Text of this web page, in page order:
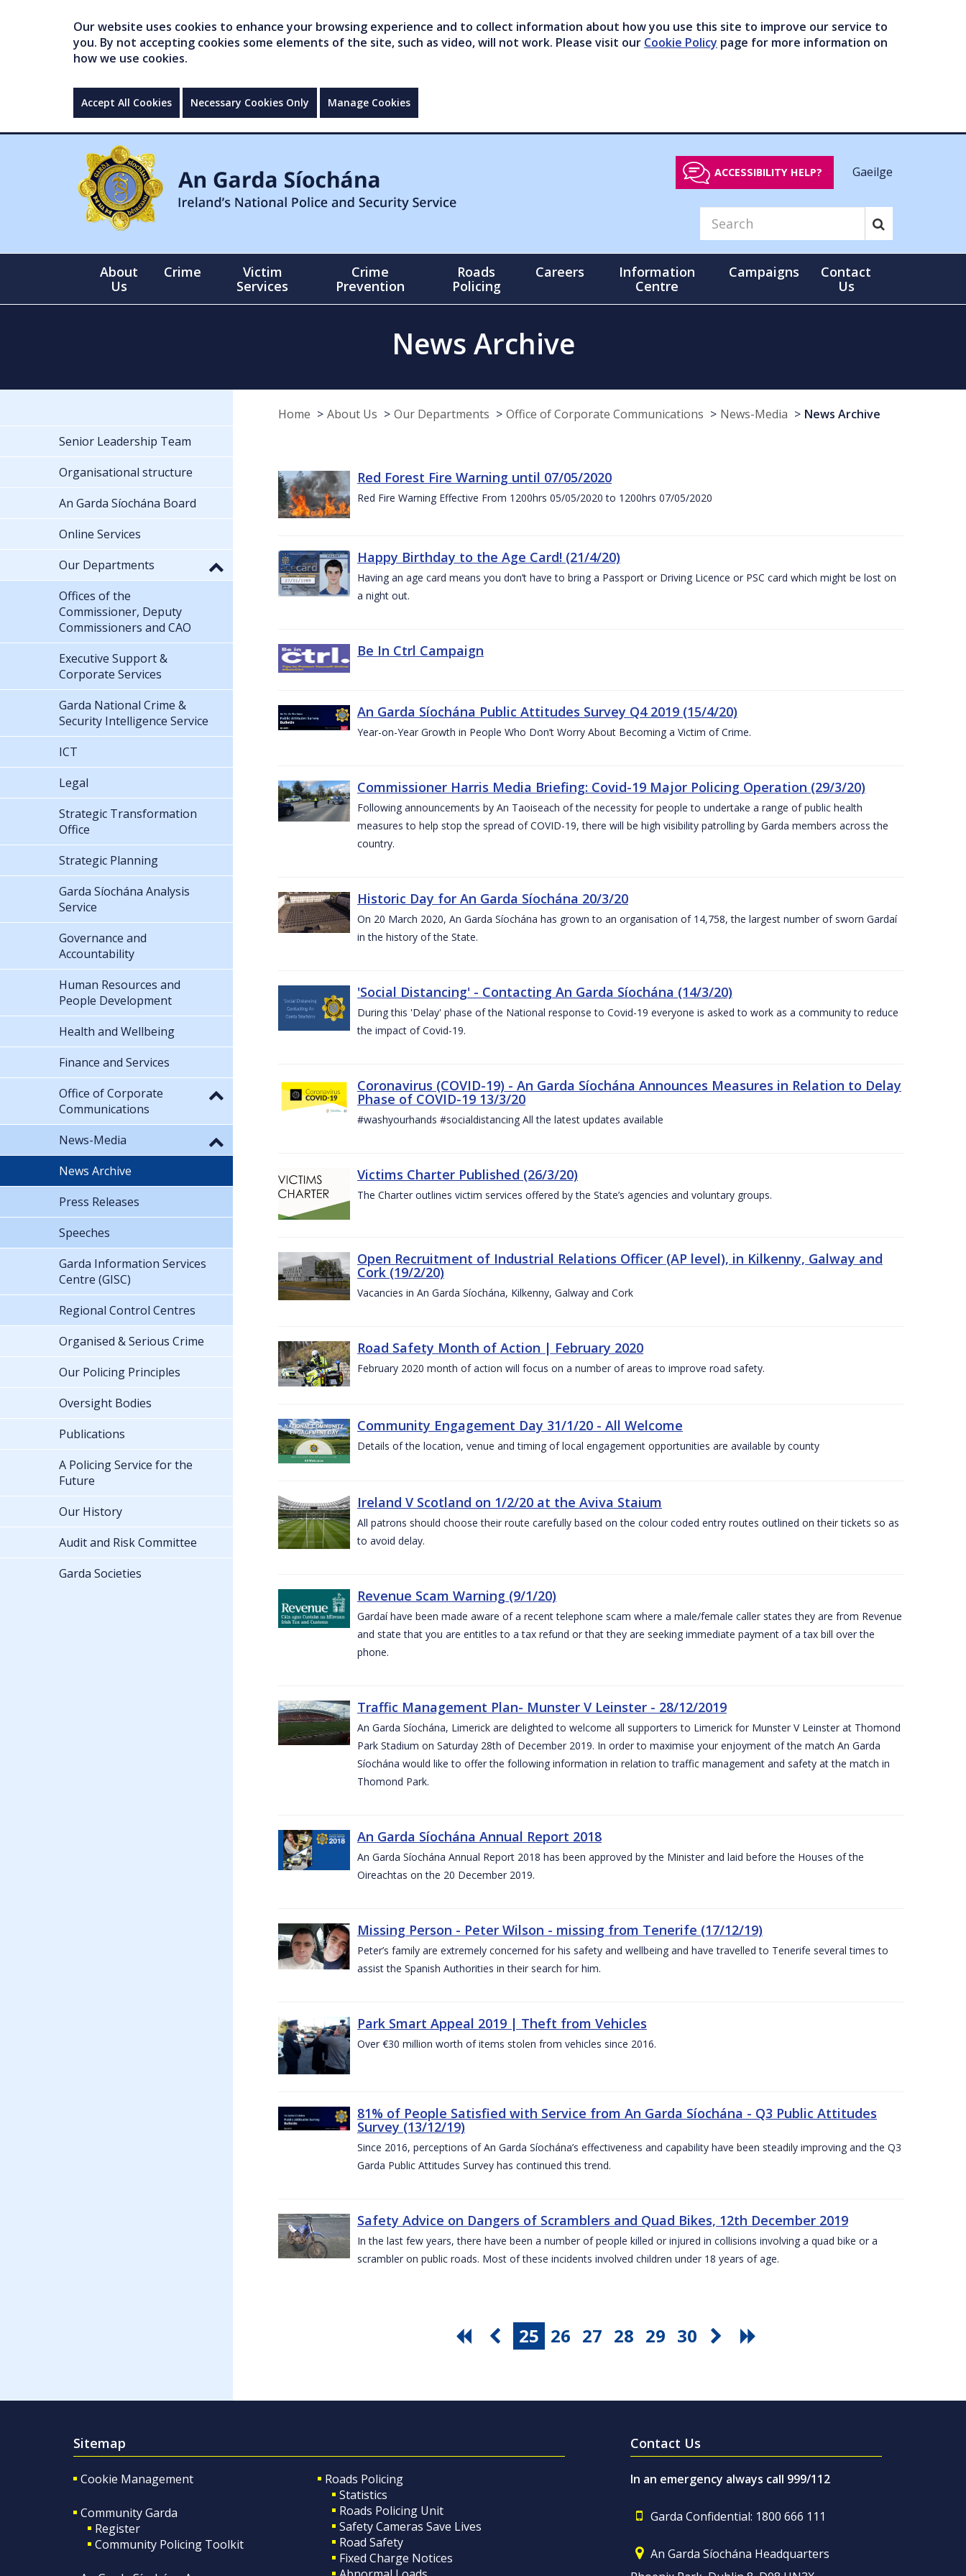
Our website uses cookies to enhance your browsing experience and to collect information about how you use this site to improve our service to
you. By not accepting cookies some elements of the site, such as video, will not work. Please visit our Cookie Policy page for more information on
how we use cookies.
Accept All Cookies Necessary Cookies Only Manage Cookies
ACCESSIBILITY HELP? Gaeilge
About
Us
Crime
Victim
Services
Crime
Prevention
Roads
Policing
Careers
Information
Centre
Campaigns
Contact
Us
News Archive
Home About Us Our Departments Office of Corporate Communications News-Media News Archive
Red Forest Fire Warning until 07/05/2020
Red Fire Warning Effective From 1200hrs 05/05/2020 to 1200hrs 07/05/2020
Happy Birthday to the Age Card! (21/4/20)
Having an age card means you don’t have to bring a Passport or Driving Licence or PSC card which might be lost on
a night out.
Be In Ctrl Campaign
An Garda Síochána Public Attitudes Survey Q4 2019 (15/4/20)
Year-on-Year Growth in People Who Don’t Worry About Becoming a Victim of Crime.
Commissioner Harris Media Briefing: Covid-19 Major Policing Operation (29/3/20)
Following announcements by An Taoiseach of the necessity for people to undertake a range of public health
measures to help stop the spread of COVID-19, there will be high visibility patrolling by Garda members across the
country.
Historic Day for An Garda Síochána 20/3/20
On 20 March 2020, An Garda Síochána has grown to an organisation of 14,758, the largest number of sworn Gardaí
in the history of the State.
'Social Distancing' - Contacting An Garda Síochána (14/3/20)
During this 'Delay' phase of the National response to Covid-19 everyone is asked to work as a community to reduce
the impact of Covid-19.
Coronavirus (COVID-19) - An Garda Síochána Announces Measures in Relation to Delay
Phase of COVID-19 13/3/20
#washyourhands #socialdistancing All the latest updates available
Victims Charter Published (26/3/20)
The Charter outlines victim services offered by the State’s agencies and voluntary groups.
Open Recruitment of Industrial Relations Officer (AP level), in Kilkenny, Galway and
Cork (19/2/20)
Vacancies in An Garda Síochána, Kilkenny, Galway and Cork
Road Safety Month of Action | February 2020
February 2020 month of action will focus on a number of areas to improve road safety.
Community Engagement Day 31/1/20 - All Welcome
Details of the location, venue and timing of local engagement opportunities are available by county
Ireland V Scotland on 1/2/20 at the Aviva Staium
All patrons should choose their route carefully based on the colour coded entry routes outlined on their tickets so as
to avoid delay.
Revenue Scam Warning (9/1/20)
Gardaí have been made aware of a recent telephone scam where a male/female caller states they are from Revenue
and state that you are entitles to a tax refund or that they are seeking immediate payment of a tax bill over the
phone.
Traffic Management Plan- Munster V Leinster - 28/12/2019
An Garda Síochána, Limerick are delighted to welcome all supporters to Limerick for Munster V Leinster at Thomond
Park Stadium on Saturday 28th of December 2019. In order to maximise your enjoyment of the match An Garda
Síochána would like to offer the following information in relation to traffic management and safety at the match in
Thomond Park.
An Garda Síochána Annual Report 2018
An Garda Síochána Annual Report 2018 has been approved by the Minister and laid before the Houses of the
Oireachtas on the 20 December 2019.
Missing Person - Peter Wilson - missing from Tenerife (17/12/19)
Peter’s family are extremely concerned for his safety and wellbeing and have travelled to Tenerife several times to
assist the Spanish Authorities in their search for him.
Park Smart Appeal 2019 | Theft from Vehicles
Over €30 million worth of items stolen from vehicles since 2016.
81% of People Satisfied with Service from An Garda Síochána - Q3 Public Attitudes
Survey (13/12/19)
Since 2016, perceptions of An Garda Síochána’s effectiveness and capability have been steadily improving and the Q3
Garda Public Attitudes Survey has continued this trend.
Safety Advice on Dangers of Scramblers and Quad Bikes, 12th December 2019
In the last few years, there have been a number of people killed or injured in collisions involving a quad bike or a
scrambler on public roads. Most of these incidents involved children under 18 years of age.
25 26 27 28 29 30
Senior Leadership Team
Organisational structure
An Garda Síochána Board
Online Services
Our Departments
Offices of the
Commissioner, Deputy
Commissioners and CAO
Executive Support &
Corporate Services
Garda National Crime &
Security Intelligence Service
ICT
Legal
Strategic Transformation
Office
Strategic Planning
Garda Síochána Analysis
Service
Governance and
Accountability
Human Resources and
People Development
Health and Wellbeing
Finance and Services
Office of Corporate
Communications
News-Media
News Archive
Press Releases
Speeches
Garda Information Services
Centre (GISC)
Regional Control Centres
Organised & Serious Crime
Our Policing Principles
Oversight Bodies
Publications
A Policing Service for the
Future
Our History
Audit and Risk Committee
Garda Societies
Sitemap
Cookie Management
Community Garda
Register
Community Policing Toolkit
Roads Policing
Statistics
Roads Policing Unit
Safety Cameras Save Lives
Road Safety
Fixed Charge Notices
Contact Us
In an emergency always call 999/112
Garda Confidential: 1800 666 111
An Garda Síochána Headquarters